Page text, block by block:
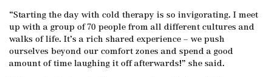
“Starting the day with cold therapy is so invigorating. I meet
up with a group of 70 people from all different cultures and
walks of life. It’s a rich shared experience – we push
ourselves beyond our comfort zones and spend a good
amount of time laughing it off afterwards!” she said.